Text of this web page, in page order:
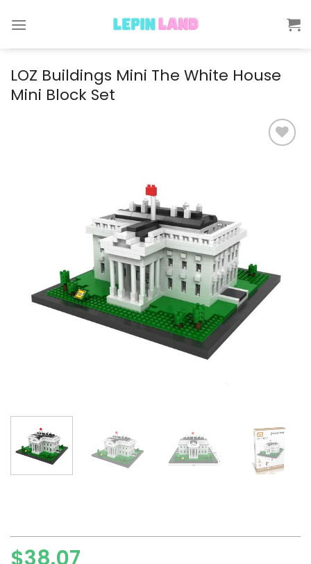
LOZ Buildings Mini The White House
Mini Block Set